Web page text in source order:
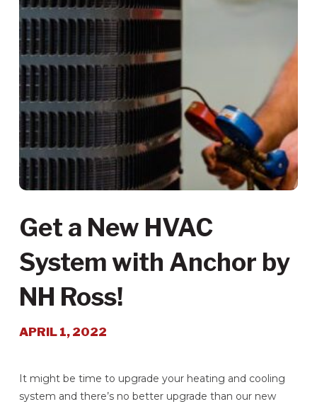
Get a New HVAC
System with Anchor by
NH Ross!
APRIL 1, 2022
It might be time to upgrade your heating and cooling
system and there’s no better upgrade than our new